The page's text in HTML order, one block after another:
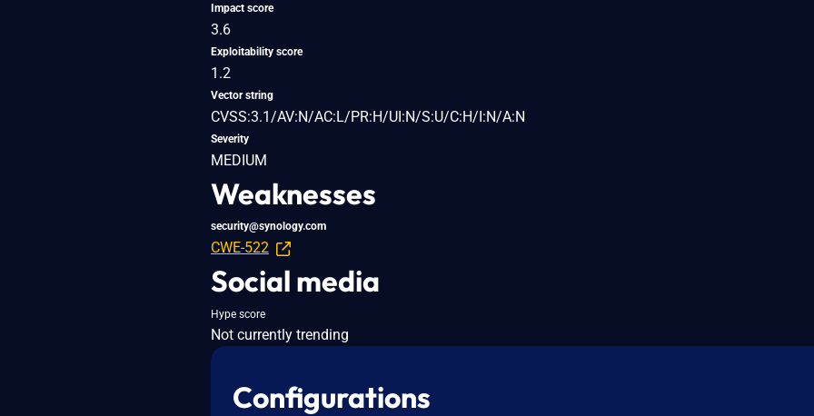
Impact score
3.6
Exploitability score
1.2
Vector string
CVSS:3.1/AV:N/AC:L/PR:H/UI:N/S:U/C:H/I:N/A:N
Severity
MEDIUM
Weaknesses
security@synology.com
CWE-522
Social media
Hype score
Not currently trending
Configurations